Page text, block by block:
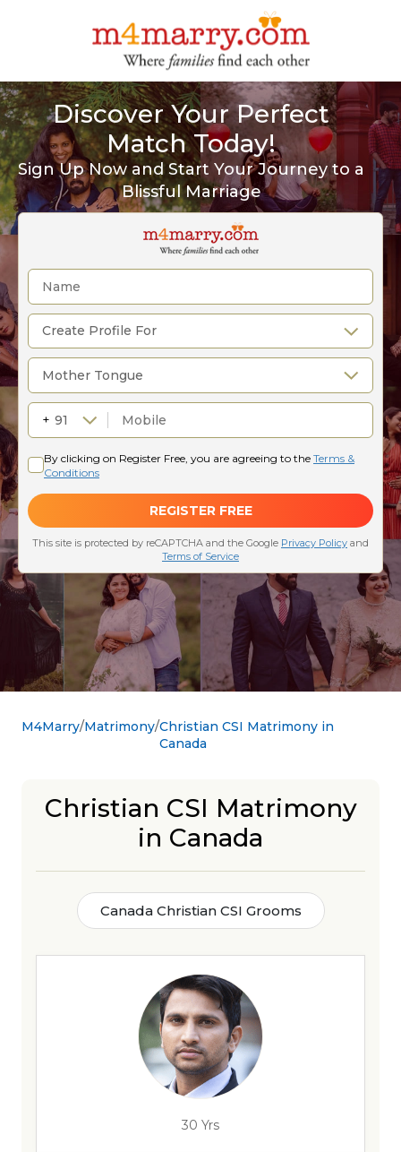
Discover Your Perfect
Match Today!
Sign Up Now and Start Your Journey to a
Blissful Marriage
M4Marry Matrimony Christian CSI Matrimony in
Canada
Christian CSI Matrimony
in Canada
Canada Christian CSI Grooms
30 Yrs